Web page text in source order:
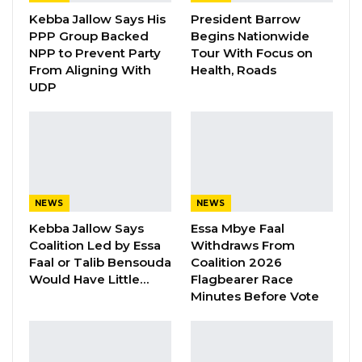
brighter future for our people,” President
Barrow said.
he said, reaffirming his government’s
Gambia For All Party Unveils Four-Pillar
Manifesto Ahead of…
Aug 8, 2026
Seedy Njie Says Government Subsidies
Have Kept Gambia’s Cost…
Kebba Jallow Says His
PPP Group Backed
NPP to Prevent Party
From Aligning With
UDP
President Barrow
Begins Nationwide
Tour With Focus on
Health, Roads
NEWS
Kebba Jallow Says
Coalition Led by Essa
Faal or Talib Bensouda
Would Have Little…
NEWS
Essa Mbye Faal
Withdraws From
Coalition 2026
Flagbearer Race
Minutes Before Vote